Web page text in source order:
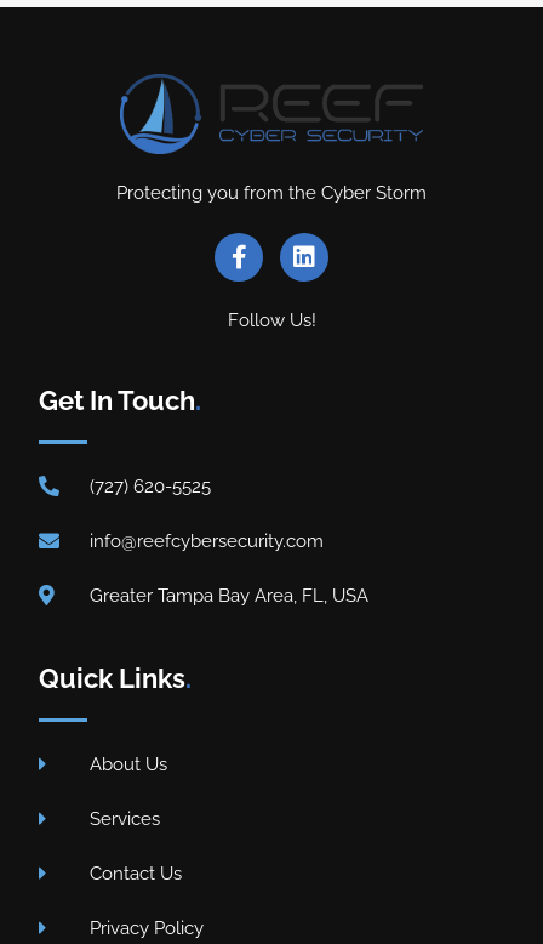
Protecting you from the Cyber Storm
Follow Us!
Get In Touch.
(727) 620-5525
info@reefcybersecurity.com
Greater Tampa Bay Area, FL, USA
Quick Links.
About Us
Services
Contact Us
Privacy Policy